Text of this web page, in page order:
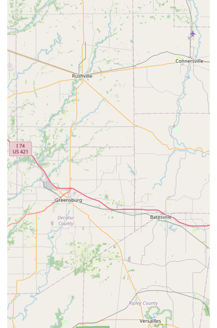
especially when dealing with complex issues like tick-
borne diseases or surgical needs.
Furthermore, the availability of specialized services such
as Internal Medicine and Laser Therapy means the clinic is
equipped to handle more than just routine shots. When
paired with the convenience of both in-house and online
pharmacy options, the practice creates a streamlined
experience for busy La Grange families. As a veteran-
owned business, there’s an inherent promise of integrity
and dedication that resonates well within the local
community values of Kentucky.
Ultimately, by choosing this practice, you are selecting a
team committed to respect, dignity, and compassion for
every animal, a philosophy reflected in the heartfelt
customer recommendations. For a reliable, professional,
and locally dedicated veterinary care experience in
Oldham County, this La Grange facility is certainly worth
considering for the lifelong health of your pet.